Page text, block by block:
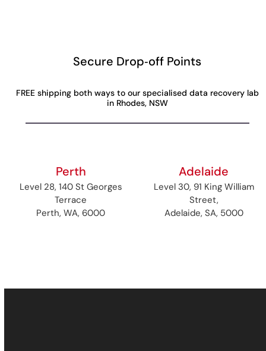
Secure Drop‑off Points
FREE shipping both ways to our specialised data recovery lab
in Rhodes, NSW
Perth
Level 28, 140 St Georges
Terrace
Perth, WA, 6000
Adelaide
Level 30, 91 King William
Street,
Adelaide, SA, 5000